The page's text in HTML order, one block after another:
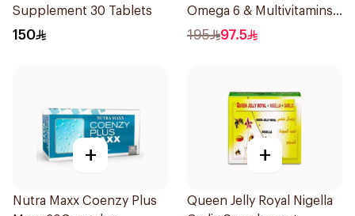
Supplement 30 Tablets
150
Omega 6 & Multivitamins
30Capsules
195 97.5
+
Nutra Maxx Coenzy Plus
+
Queen Jelly Royal Nigella